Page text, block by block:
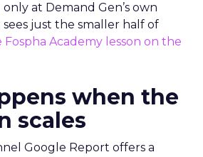
at Demand Gen’s own
just the smaller half of
Fospha Academy lesson on the
when the
scales
Google Report offers a